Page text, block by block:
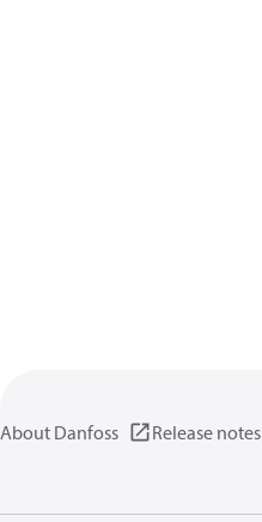
About Danfoss Release notes